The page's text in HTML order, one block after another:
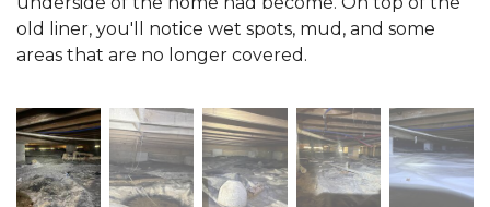
old liner, you'll notice wet spots, mud, and some
areas that are no longer covered.